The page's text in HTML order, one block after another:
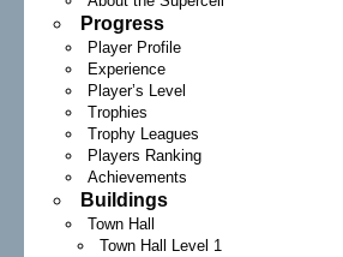
Progress
Player Profile
Experience
Player’s Level
Trophies
Trophy Leagues
Players Ranking
Achievements
Buildings
Town Hall
Town Hall Level 1